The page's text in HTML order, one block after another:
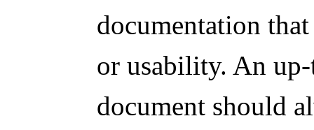
documentation
or usability. An
document should